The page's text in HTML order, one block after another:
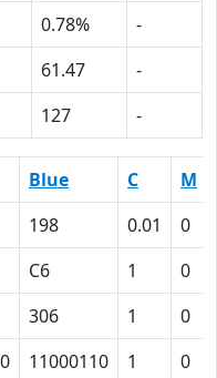
0.78%
-
61.47
-
127 -
Blue C M
198 0.01 0
C6 1 0
306 1 0
11000110 1 0